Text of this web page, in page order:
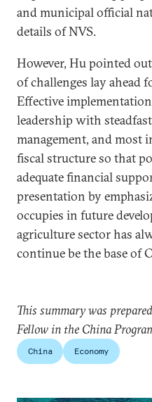
and municipal official
details of NVS.
However, Hu pointed
of challenges lay ahead
Effective
leadership with
management, and most
fiscal structure so that
adequate financial
presentation by
occupies in future
agriculture sector has
continue be the base of
This summary was
Fellow in the China
China Economy